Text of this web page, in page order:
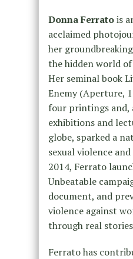
Donna Ferratois
acclaimed
her
the hidden world
Her seminal book
Enemy (Aperture,
four printings and,
exhibitions and
globe, sparked a
sexual violence
2014, Ferrato
Unbeatable
document, and
violence against
through real
Ferrato has